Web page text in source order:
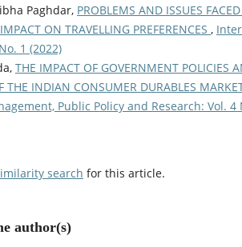
Paghdar, PROBLEMS AND ISSUES
ON TRAVELLING PREFERENCES ,
1 (2022)
THE IMPACT OF GOVERNMENT POLICIES
THE INDIAN CONSUMER DURABLES
Public Policy and Research: Vol. 4
search for this article.
author(s)